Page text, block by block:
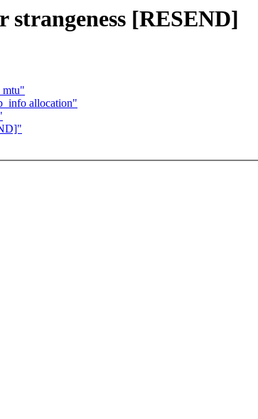
[RESEND]
mtu"
allocation"